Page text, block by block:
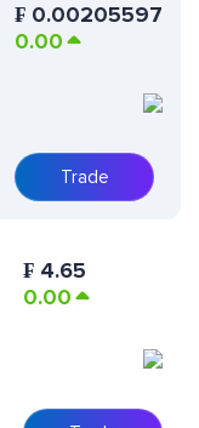
₣ 0.00205597
0.00
Trade
₣ 4.65
0.00